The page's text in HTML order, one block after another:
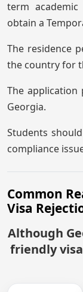
term
obtain a
The residence
the country for
The application
Georgia.
Students
compliance
Common
Visa
Although
friendly